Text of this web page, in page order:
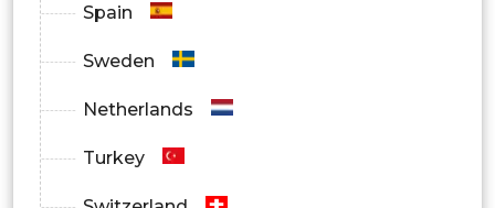
Spain
Sweden
Netherlands
Turkey